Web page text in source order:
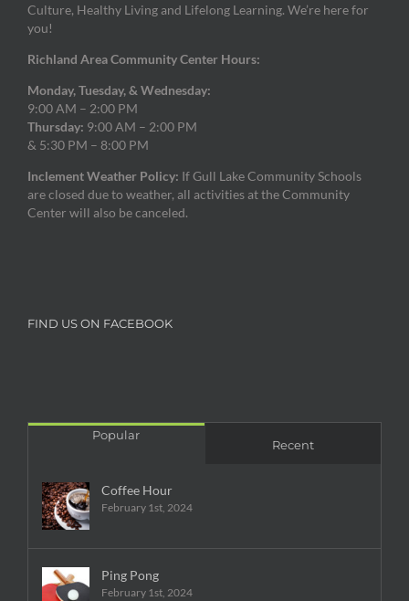
Culture, Healthy Living and Lifelong Learning. We’re here for
you!
Richland Area Community Center Hours:
Monday, Tuesday, & Wednesday:
9:00 AM – 2:00 PM
Thursday: 9:00 AM – 2:00 PM
& 5:30 PM – 8:00 PM
Inclement Weather Policy: If Gull Lake Community Schools
are closed due to weather, all activities at the Community
Center will also be canceled.
FIND US ON FACEBOOK
Popular
Recent
Coffee Hour
February 1st, 2024
Ping Pong
February 1st, 2024